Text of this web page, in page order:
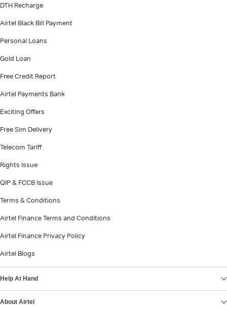
DTH Recharge
Airtel Black Bill Payment
Personal Loans
Gold Loan
Free Credit Report
Airtel Payments Bank
Exciting Offers
Free Sim Delivery
Telecom Tariff
Rights Issue
QIP & FCCB Issue
Terms & Conditions
Airtel Finance Terms and Conditions
Airtel Finance Privacy Policy
Airtel Blogs
Help At Hand
About Airtel